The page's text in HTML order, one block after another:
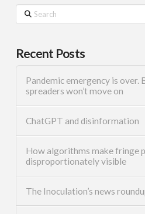
Search
Recent Posts
Pandemic emergency is
spreaders won’t move on
ChatGPT and disinformation
How algorithms make fringe
disproportionately visible
The Inoculation’s news